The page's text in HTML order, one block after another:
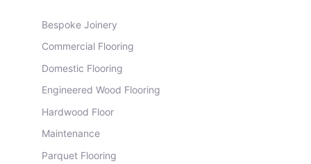
Bespoke Joinery
Commercial Flooring
Domestic Flooring
Engineered Wood Flooring
Hardwood Floor
Maintenance
Parquet Flooring